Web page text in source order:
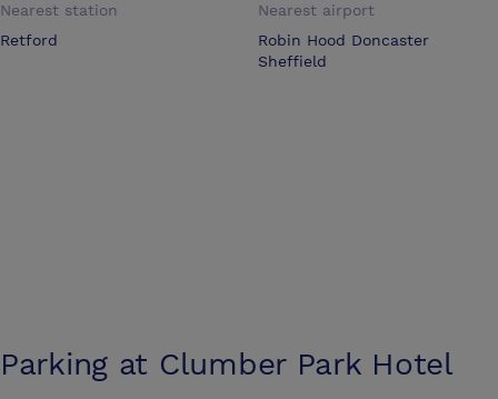
Nearest station
Retford
Nearest airport
Robin Hood Doncaster
Sheffield
Parking at Clumber Park Hotel